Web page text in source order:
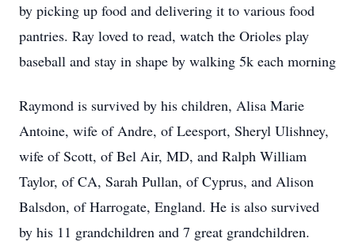
by picking up food and delivering it to various food
pantries. Ray loved to read, watch the Orioles play
baseball and stay in shape by walking 5k each morning
Raymond is survived by his children, Alisa Marie
Antoine, wife of Andre, of Leesport, Sheryl Ulishney,
wife of Scott, of Bel Air, MD, and Ralph William
Taylor, of CA, Sarah Pullan, of Cyprus, and Alison
Balsdon, of Harrogate, England. He is also survived
by his 11 grandchildren and 7 great grandchildren.